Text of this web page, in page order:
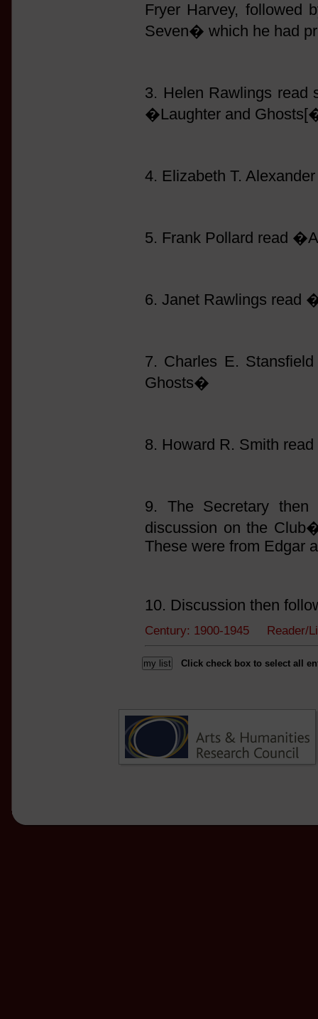
Fryer Harvey, followed
Seven� which he had
3. Helen Rawlings read
�Laughter and
4. Elizabeth T.
5. Frank Pollard read
6. Janet Rawlings read
7. Charles E.
Ghosts�
8. Howard R. Smith
9. The Secretary
discussion on the
These were from Edgar
10. Discussion then
Century: 1900-1945
Click check box to select all